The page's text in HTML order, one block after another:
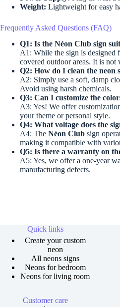
Weight: Lightweight for easy
Frequently Asked Questions (FAQ)
Q1: Is the Néon Club sign
A1: While the sign is designed
covered outdoor areas. It is not
Q2: How do I clean the neon
A2: Simply use a soft, damp
Avoid using harsh chemicals.
Q3: Can I customize the
A3: Yes! We offer
your theme or personal style.
Q4: What voltage does the
A4: The Néon Club sign
making it compatible with
Q5: Is there a warranty on
A5: Yes, we offer a one-year
manufacturing defects.
Quick links
Create your custom
neon
All neons signs
Neons for bedroom
Neons for living room
Customer care